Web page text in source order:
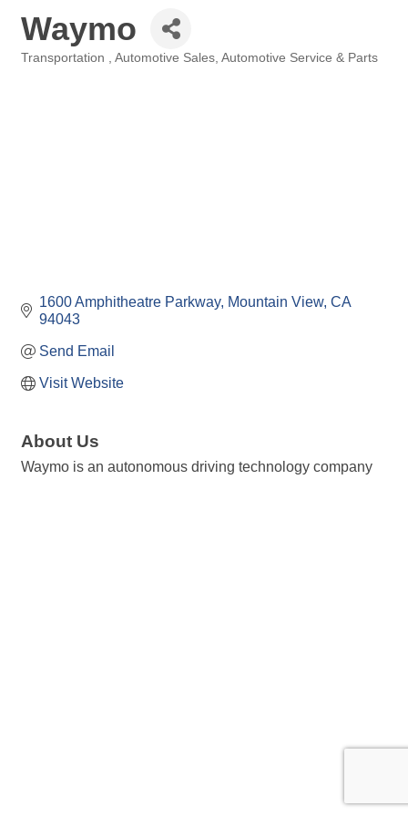
Waymo
Transportation Automotive Sales Automotive Service & Parts
1600 Amphitheatre Parkway Mountain View CA
94043
Send Email
Visit Website
About Us
Waymo is an autonomous driving technology company